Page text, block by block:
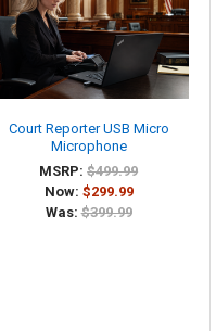
Court Reporter USB Micro
Microphone
MSRP: $499.99
Now: $299.99
Was: $399.99